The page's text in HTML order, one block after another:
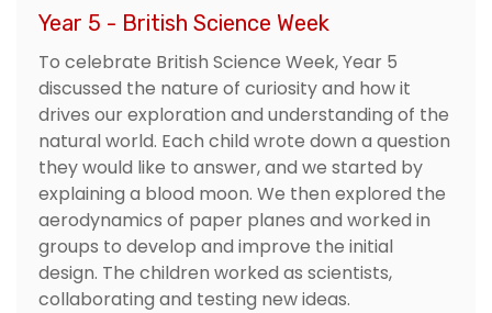
Year 5 - British Science Week
To celebrate British Science Week, Year 5
discussed the nature of curiosity and how it
drives our exploration and understanding of the
natural world. Each child wrote down a question
they would like to answer, and we started by
explaining a blood moon. We then explored the
aerodynamics of paper planes and worked in
groups to develop and improve the initial
design. The children worked as scientists,
collaborating and testing new ideas.